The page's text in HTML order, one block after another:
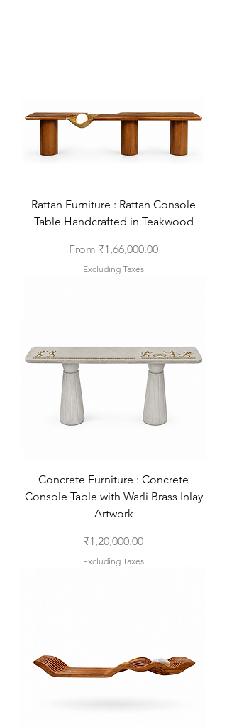
Rattan Furniture : Rattan Console
Table Handcrafted in Teakwood
From ₹1,66,000.00
Sale Price
Excluding Taxes
Concrete Furniture : Concrete
Console Table with Warli Brass Inlay
Artwork
Price
₹1,20,000.00
Excluding Taxes